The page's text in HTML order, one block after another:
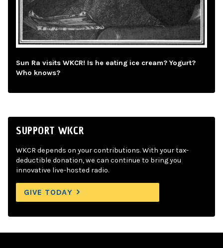
Sun Ra visits WKCR! Is he eating ice cream? Yogurt?
Who knows?
SUPPORT WKCR
WKCR depends on your contributions. With your tax-
deductible donation, we can continue to bring you
innovative live-hosted radio.
GIVE TODAY